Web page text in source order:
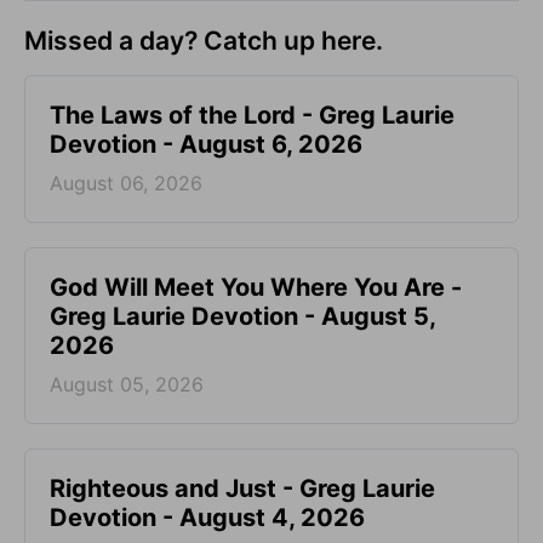
Missed a day? Catch up here.
The Laws of the Lord - Greg Laurie
Devotion - August 6, 2026
August 06, 2026
God Will Meet You Where You Are -
Greg Laurie Devotion - August 5,
2026
August 05, 2026
Righteous and Just - Greg Laurie
Devotion - August 4, 2026